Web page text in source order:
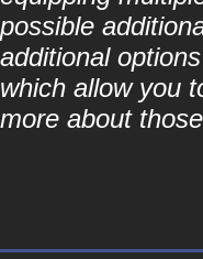
possible
additional
which allow you
more about